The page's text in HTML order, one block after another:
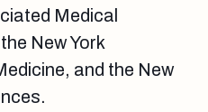
Medical
New York
and the New